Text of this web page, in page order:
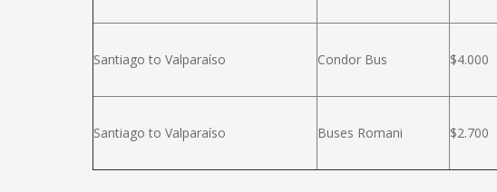
Santiago to Valparaíso Condor Bus $4.000
Santiago to Valparaíso Buses Romani $2.700